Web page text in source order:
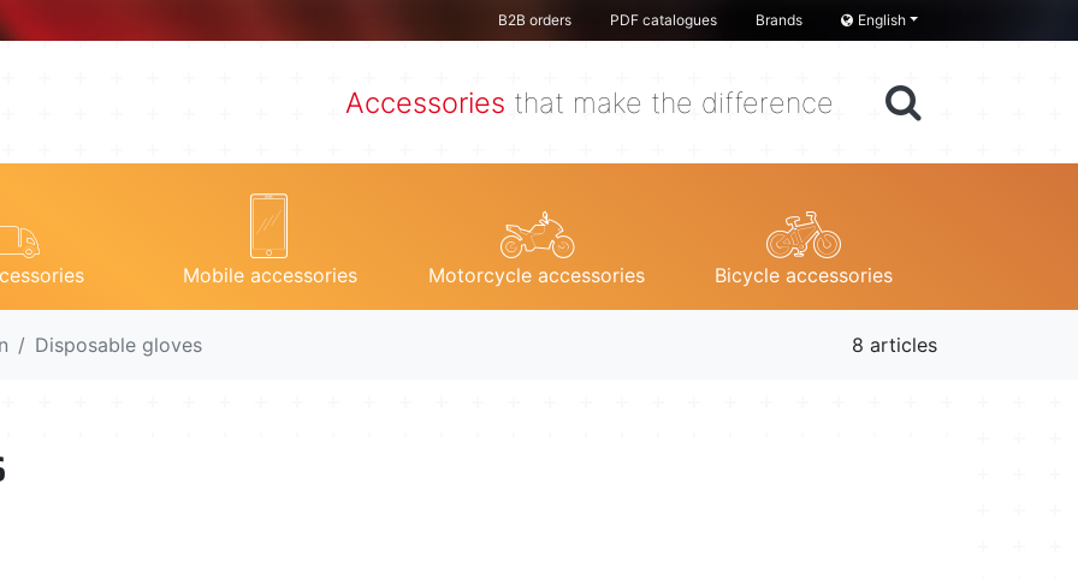
B2B orders PDF catalogues Brands English
Accessories that make the difference
Mobile accessories Motorcycle accessories Bicycle accessories
Disposable gloves 8 articles